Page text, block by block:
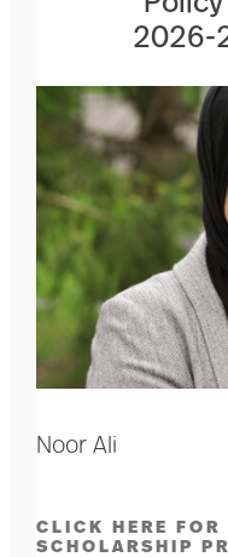
2026-
Noor Ali
CLICK HERE
SCHOLARSHIP